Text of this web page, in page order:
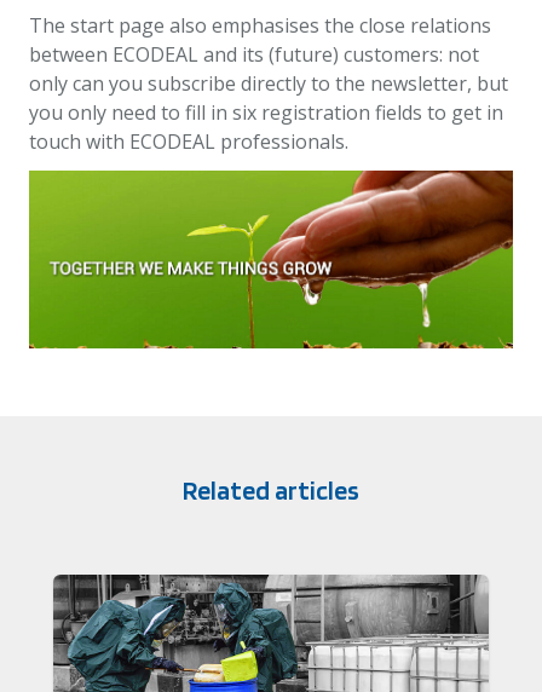
The start page also emphasises the close relations
between ECODEAL and its (future) customers: not
only can you subscribe directly to the newsletter, but
you only need to fill in six registration fields to get in
touch with ECODEAL professionals.
Related articles